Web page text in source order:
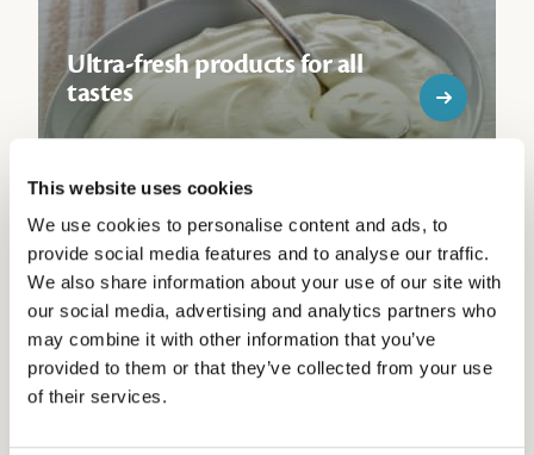
This website uses cookies
We use cookies to personalise content and ads, to
provide social media features and to analyse our traffic.
We also share information about your use of our site with
our social media, advertising and analytics partners who
may combine it with other information that you’ve
provided to them or that they’ve collected from your use
of their services.
Ultra-fresh products for all
tastes
Breton crepes the way you
like them